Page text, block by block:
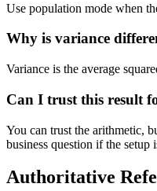
Use population mode when
Why is variance
Variance is the average
Can I trust this result
You can trust the arithmetic,
business question if the setup
Authoritative